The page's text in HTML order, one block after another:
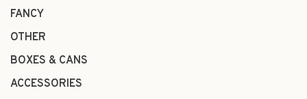
FANCY
OTHER
BOXES & CANS
ACCESSORIES